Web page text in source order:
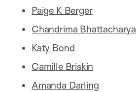
Paige K Berger
Chandrima Bhattacharya
Katy Bond
Camille Briskin
Amanda Darling